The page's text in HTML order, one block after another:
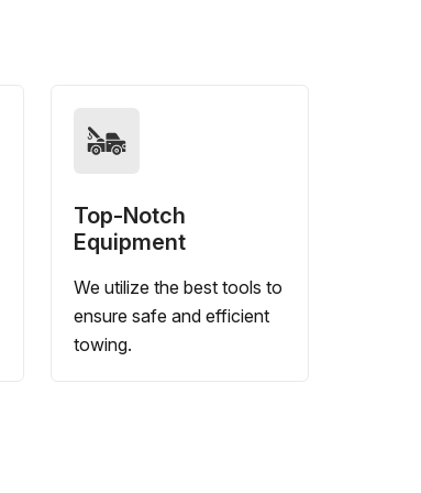
Top-Notch
Equipment
We utilize the best tools to
ensure safe and efficient
towing.